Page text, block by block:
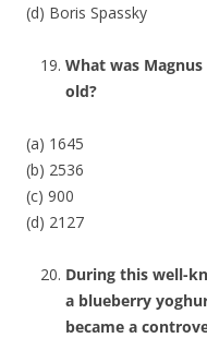
(d) Boris Spassky
What was Magnus
old?
(a) 1645
(b) 2536
(c) 900
(d) 2127
During this well-
a blueberry
became a